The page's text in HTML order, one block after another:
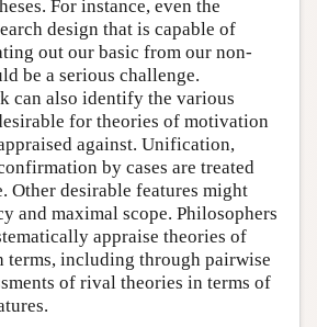
For instance, even the
design that is capable of
out our basic from our non-
be a serious challenge.
can also identify the various
for theories of motivation
against. Unification,
by cases are treated
Other desirable features might
and maximal scope. Philosophers
appraise theories of
terms, including through pairwise
of rival theories in terms of